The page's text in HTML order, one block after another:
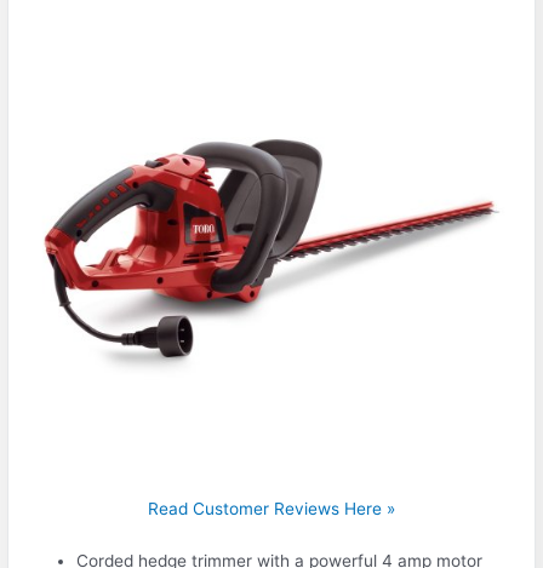
Read Customer Reviews Here »
Corded hedge trimmer with a powerful 4 amp motor